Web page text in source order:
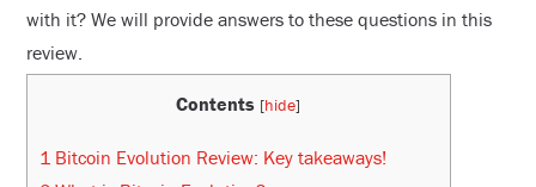
with it? We will provide answers to these questions in this
review.
Contents [hide]
1Bitcoin Evolution Review: Key takeaways!